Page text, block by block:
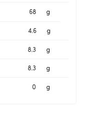
68 g
4.6 g
8.3 g
8.3 g
0 g